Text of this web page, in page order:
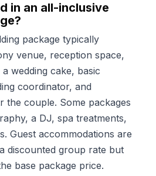
in an all-inclusive
package typically
venue, reception space,
wedding cake, basic
coordinator, and
the couple. Some packages
a DJ, spa treatments,
Guest accommodations are
discounted group rate but
base package price.